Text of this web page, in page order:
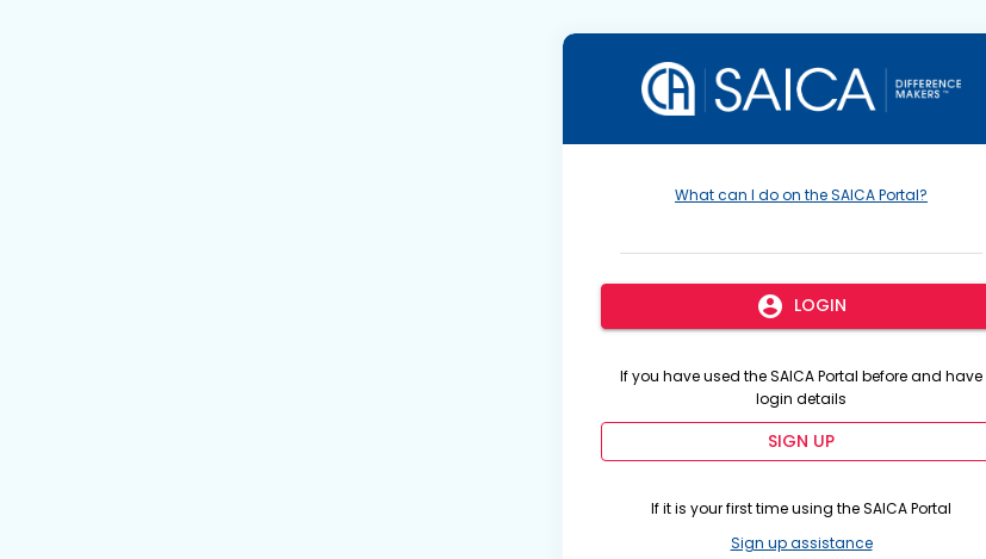
What can I do on the SAICA Portal?
account_circle LOGIN
If you have used the SAICA Portal before and have
login details
SIGN UP
If it is your first time using the SAICA Portal
Sign up assistance